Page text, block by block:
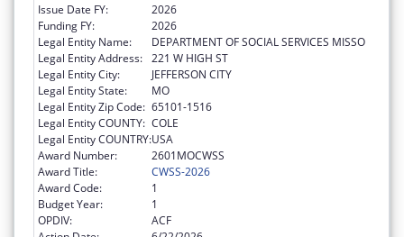
Issue Date FY:
2026
Funding FY:
2026
Legal Entity Name:
DEPARTMENT OF SOCIAL SERVICES MISSO
Legal Entity Address: 221 W HIGH ST
Legal Entity City:
JEFFERSON CITY
Legal Entity State:
MO
Legal Entity Zip Code: 65101-1516
Legal Entity COUNTY: COLE
Legal Entity COUNTRY:USA
Award Number:
2601MOCWSS
Award Title:
CWSS-2026
Award Code:
1
Budget Year:
1
OPDIV:
ACF